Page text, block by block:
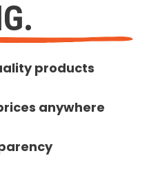
products
anywhere